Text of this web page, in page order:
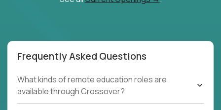
Frequently Asked Questions
What kinds of remote education roles are
available through Crossover?